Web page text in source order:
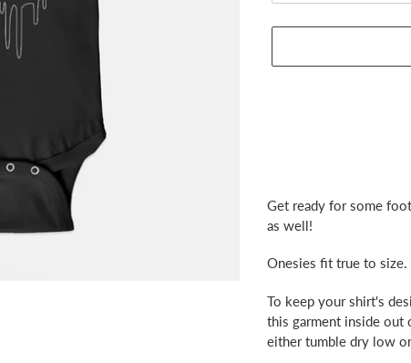
product
cart
Get ready for some
as well!
Onesies fit true to size.
To keep your shirt's
this garment inside out
either tumble dry low